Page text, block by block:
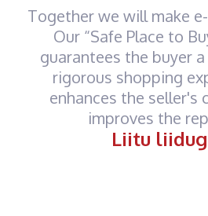
Together we will make
Our “Safe Place to
guarantees the buyer
rigorous shopping
enhances the seller's
improves the
Liitu